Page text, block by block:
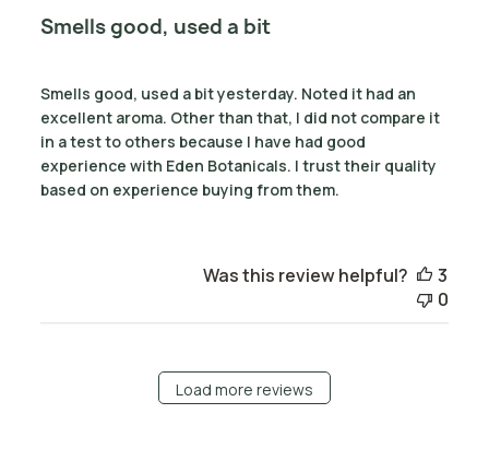
Smells good, used a bit
Smells good, used a bit yesterday. Noted it had an
excellent aroma. Other than that, I did not compare it
in a test to others because I have had good
experience with Eden Botanicals. I trust their quality
based on experience buying from them.
Was this review helpful?
3
0
Load more reviews